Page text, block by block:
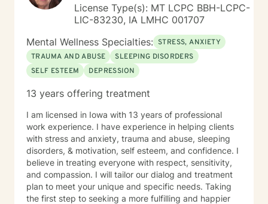
License Type(s): MT LCPC BBH-LCPC-
LIC-83230, IA LMHC 001707
Mental Wellness Specialties: STRESS, ANXIETY
TRAUMA AND ABUSE
SLEEPING DISORDERS
SELF ESTEEM
DEPRESSION
13 years offering treatment
I am licensed in Iowa with 13 years of professional
work experience. I have experience in helping clients
with stress and anxiety, trauma and abuse, sleeping
disorders, & motivation, self esteem, and confidence. I
believe in treating everyone with respect, sensitivity,
and compassion. I will tailor our dialog and treatment
plan to meet your unique and specific needs. Taking
the first step to seeking a more fulfilling and happier